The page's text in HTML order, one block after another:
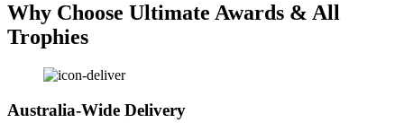
Why Choose Ultimate Awards & All
Trophies
Australia-Wide Delivery